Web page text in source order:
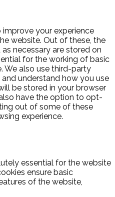
your experience
website. Out of these, the
necessary are stored on
for the working of basic
We also use third-party
understand how you use
be stored in your browser
have the option to opt-
out of some of these
experience.
essential for the website
ensure basic
of the website,